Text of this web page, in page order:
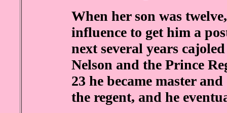
When her son was
influence to get him a
next several years
Nelson and the Prince
23 he became master
the regent, and he